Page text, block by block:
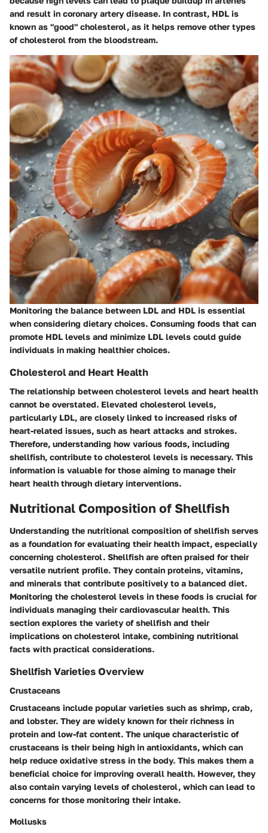
and result in coronary artery disease. In contrast, HDL is
known as "good" cholesterol, as it helps remove other types
of cholesterol from the bloodstream.
Monitoring the balance between LDL and HDL is essential
when considering dietary choices. Consuming foods that can
promote HDL levels and minimize LDL levels could guide
individuals in making healthier choices.
Cholesterol and Heart Health
The relationship between cholesterol levels and heart health
cannot be overstated. Elevated cholesterol levels,
particularly LDL, are closely linked to increased risks of
heart-related issues, such as heart attacks and strokes.
Therefore, understanding how various foods, including
shellfish, contribute to cholesterol levels is necessary. This
information is valuable for those aiming to manage their
heart health through dietary interventions.
Nutritional Composition of Shellfish
Understanding the nutritional composition of shellfish serves
as a foundation for evaluating their health impact, especially
concerning cholesterol. Shellfish are often praised for their
versatile nutrient profile. They contain proteins, vitamins,
and minerals that contribute positively to a balanced diet.
Monitoring the cholesterol levels in these foods is crucial for
individuals managing their cardiovascular health. This
section explores the variety of shellfish and their
implications on cholesterol intake, combining nutritional
facts with practical considerations.
Shellfish Varieties Overview
Crustaceans
Crustaceans include popular varieties such as shrimp, crab,
and lobster. They are widely known for their richness in
protein and low-fat content. The unique characteristic of
crustaceans is their being high in antioxidants, which can
help reduce oxidative stress in the body. This makes them a
beneficial choice for improving overall health. However, they
also contain varying levels of cholesterol, which can lead to
concerns for those monitoring their intake.
Mollusks